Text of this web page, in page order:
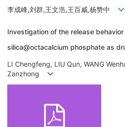
李成峰,刘群,王文浩,王百威,杨赞中
Investigation of the release
silica@octacalcium phosphate as
LI Chengfeng, LIU Qun, WANG
Zanzhong